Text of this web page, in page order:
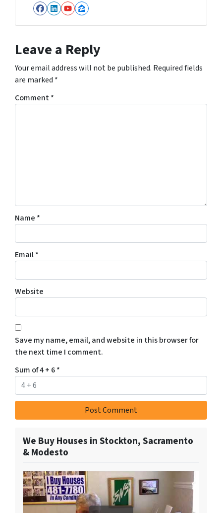
Facebook
LinkedIn
YouTube
Zillow
Leave a Reply
Your email address will not be published. Required fields
are marked *
Comment*
Name *
Email*
Website
Save my name, email, and website in this browser for
the next time I comment.
Sum of 4 + 6*
We Buy Houses in Stockton, Sacramento
& Modesto